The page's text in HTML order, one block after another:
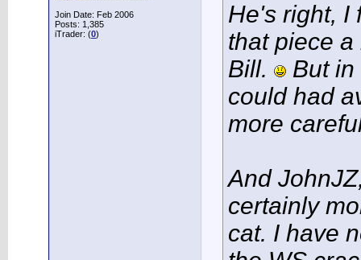
Join Date: Feb 2006
Posts: 1,385
iTrader: (0)
He's right, I
that piece
Bill.
But
could had
more
And
certainly
cat. I have